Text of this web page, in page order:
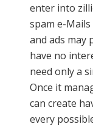
enter into
spam e-
and ads may
have no
need only a
Once it
can create
every